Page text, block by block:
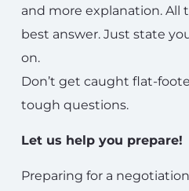
and more explanation.
best answer. Just state
on.
Don’t get caught flat-
tough questions.
Let us help you prepare!
Preparing for a